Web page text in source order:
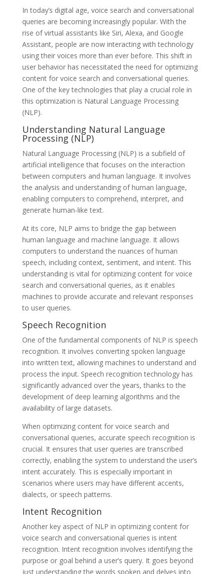
In today’s digital age, voice search and conversational
queries are becoming increasingly popular. With the
rise of virtual assistants like Siri, Alexa, and Google
Assistant, people are now interacting with technology
using their voices more than ever before. This shift in
user behavior has necessitated the need for optimizing
content for voice search and conversational queries.
One of the key technologies that play a crucial role in
this optimization is Natural Language Processing
(NLP).
Understanding Natural Language
Processing (NLP)
Natural Language Processing (NLP) is a subfield of
artificial intelligence that focuses on the interaction
between computers and human language. It involves
the analysis and understanding of human language,
enabling computers to comprehend, interpret, and
generate human-like text.
At its core, NLP aims to bridge the gap between
human language and machine language. It allows
computers to understand the nuances of human
speech, including context, sentiment, and intent. This
understanding is vital for optimizing content for voice
search and conversational queries, as it enables
machines to provide accurate and relevant responses
to user queries.
Speech Recognition
One of the fundamental components of NLP is speech
recognition. It involves converting spoken language
into written text, allowing machines to understand and
process the input. Speech recognition technology has
significantly advanced over the years, thanks to the
development of deep learning algorithms and the
availability of large datasets.
When optimizing content for voice search and
conversational queries, accurate speech recognition is
crucial. It ensures that user queries are transcribed
correctly, enabling the system to understand the user’s
intent accurately. This is especially important in
scenarios where users may have different accents,
dialects, or speech patterns.
Intent Recognition
Another key aspect of NLP in optimizing content for
voice search and conversational queries is intent
recognition. Intent recognition involves identifying the
purpose or goal behind a user’s query. It goes beyond
just understanding the words spoken and delves into